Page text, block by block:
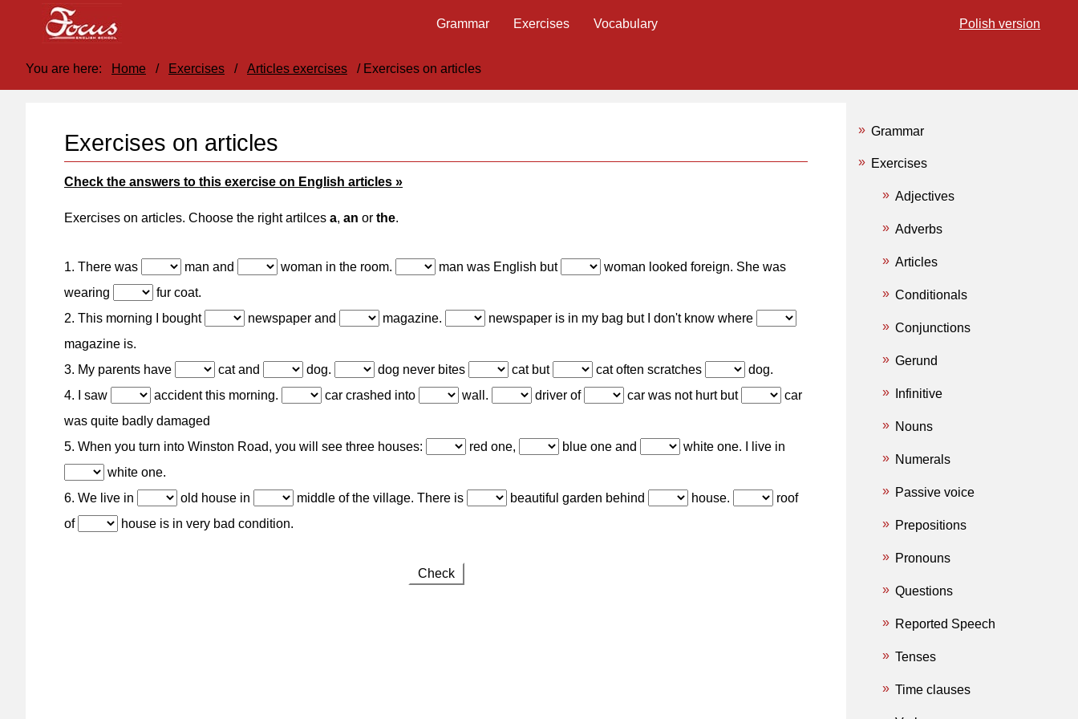
Exercises on articles
Check the answers to this exercise on English articles »
Exercises on articles. Choose the right artilces a, an or the.
1. There was man and woman in the room. man was English but
woman looked foreign. She was
wearing
fur coat.
2. This morning I bought
newspaper and magazine.
newspaper is in my bag but I don't know where
magazine is.
3. My parents have
cat and dog. dog never bites cat but cat often scratches
dog.
4. I saw
accident this morning. car crashed into wall. driver of car was not hurt but
car
was quite badly damaged
5. When you turn into Winston Road, you will see three houses:
red one, blue one and
white one. I live in
white one.
6. We live in
old house in middle of the village. There is beautiful garden behind house.
roof
of
house is in very bad condition.
Check
Grammar
Exercises
Adjectives
Adverbs
Articles
Conditionals
Conjunctions
Gerund
Infinitive
Nouns
Numerals
Passive voice
Prepositions
Pronouns
Questions
Reported Speech
Tenses
Time clauses
Polish version
Grammar Exercises Vocabulary
You are here: Home / Exercises / Articles exercises / Exercises on articles